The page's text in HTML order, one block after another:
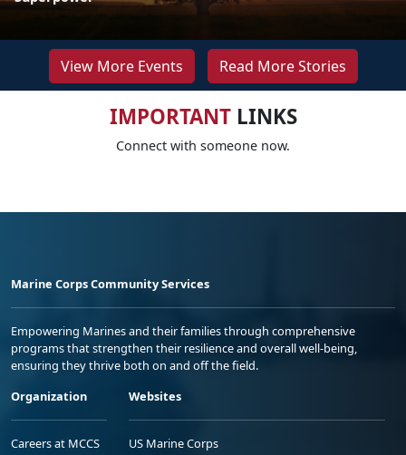
View More Events Read More Stories
IMPORTANTLINKS
Connect with someone now.
Marine Corps Community Services
Empowering Marines and their families through comprehensive
programs that strengthen their resilience and overall well-being,
ensuring they thrive both on and off the field.
Organization
Careers at MCCS
Websites
US Marine Corps